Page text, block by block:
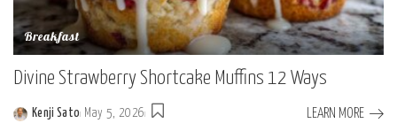
Breakfast
Divine Strawberry Shortcake Muffins 12 Ways
Posted
Kenji Sato May 5, 2026 LEARN MORE